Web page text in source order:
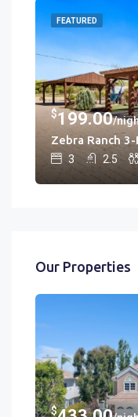
Tub • Game Rm
FEATURED
$199.00/
Zebra Ranch
3 2.5
Our Properties
$